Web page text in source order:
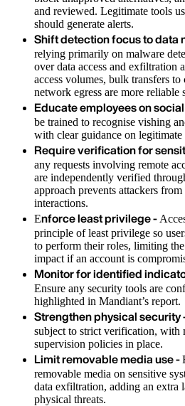
and reviewed. Legitimate tools
should generate alerts.
Shift detection focus to data
relying primarily on malware
over data access and exfiltration
access volumes, bulk transfers
network egress are more
Educate employees on
be trained to recognise vishing
with clear guidance on legitimate
Require verification for
any requests involving remote
are independently verified
approach prevents attackers
interactions.
Enforce least privilege -
principle of least privilege so
to perform their roles, limiting
impact if an account is
Monitor for identified
Ensure any security tools are
highlighted in Mandiant’s report.
Strengthen physical security
subject to strict verification, with
supervision policies in place.
Limit removable media use -
removable media on sensitive
data exfiltration, adding an extra
physical threats.